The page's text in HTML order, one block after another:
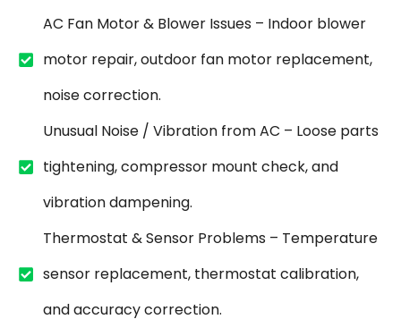
AC Fan Motor & Blower Issues – Indoor blower
motor repair, outdoor fan motor replacement,
noise correction.
Unusual Noise / Vibration from AC – Loose parts
tightening, compressor mount check, and
vibration dampening.
Thermostat & Sensor Problems – Temperature
sensor replacement, thermostat calibration,
and accuracy correction.